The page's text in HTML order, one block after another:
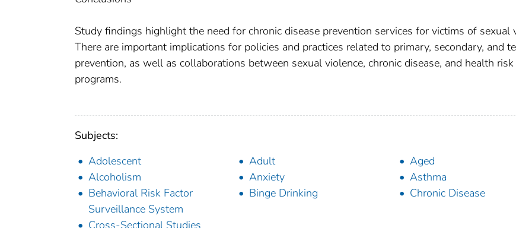
Study findings highlight the need for chronic disease prevention services for victims of sexual
There are important implications for policies and practices related to primary, secondary, and
prevention, as well as collaborations between sexual violence, chronic disease, and health
programs.
Subjects:
Adolescent
Adult
Aged
Alcoholism
Anxiety
Asthma
Behavioral Risk Factor
Surveillance System
Binge Drinking Chronic Disease